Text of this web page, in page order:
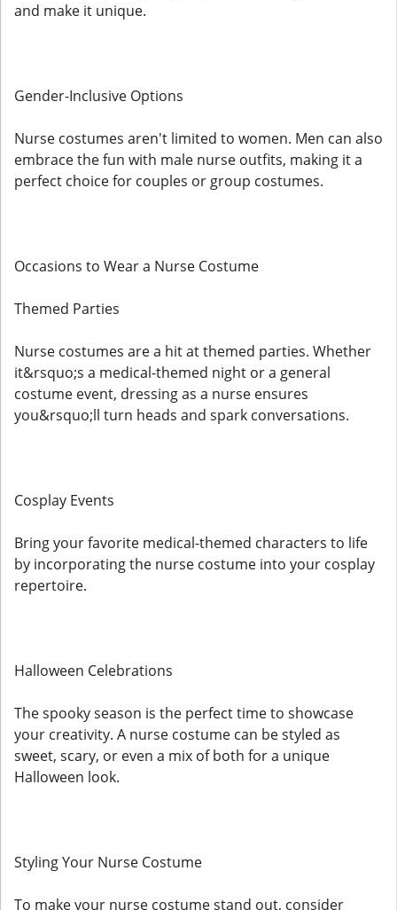
and make it unique.
Gender-Inclusive Options
Nurse costumes aren't limited to women. Men can also
embrace the fun with male nurse outfits, making it a
perfect choice for couples or group costumes.
Occasions to Wear a Nurse Costume
Themed Parties
Nurse costumes are a hit at themed parties. Whether
it&rsquo;s a medical-themed night or a general
costume event, dressing as a nurse ensures
you&rsquo;ll turn heads and spark conversations.
Cosplay Events
Bring your favorite medical-themed characters to life
by incorporating the nurse costume into your cosplay
repertoire.
Halloween Celebrations
The spooky season is the perfect time to showcase
your creativity. A nurse costume can be styled as
sweet, scary, or even a mix of both for a unique
Halloween look.
Styling Your Nurse Costume
To make your nurse costume stand out, consider